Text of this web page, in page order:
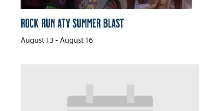
Rock Run ATV Summer Blast
August 13 - August 16